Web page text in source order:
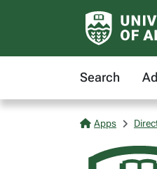
Search
Apps